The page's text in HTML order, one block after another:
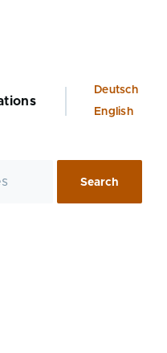
Language
switcher
Deutsch
English